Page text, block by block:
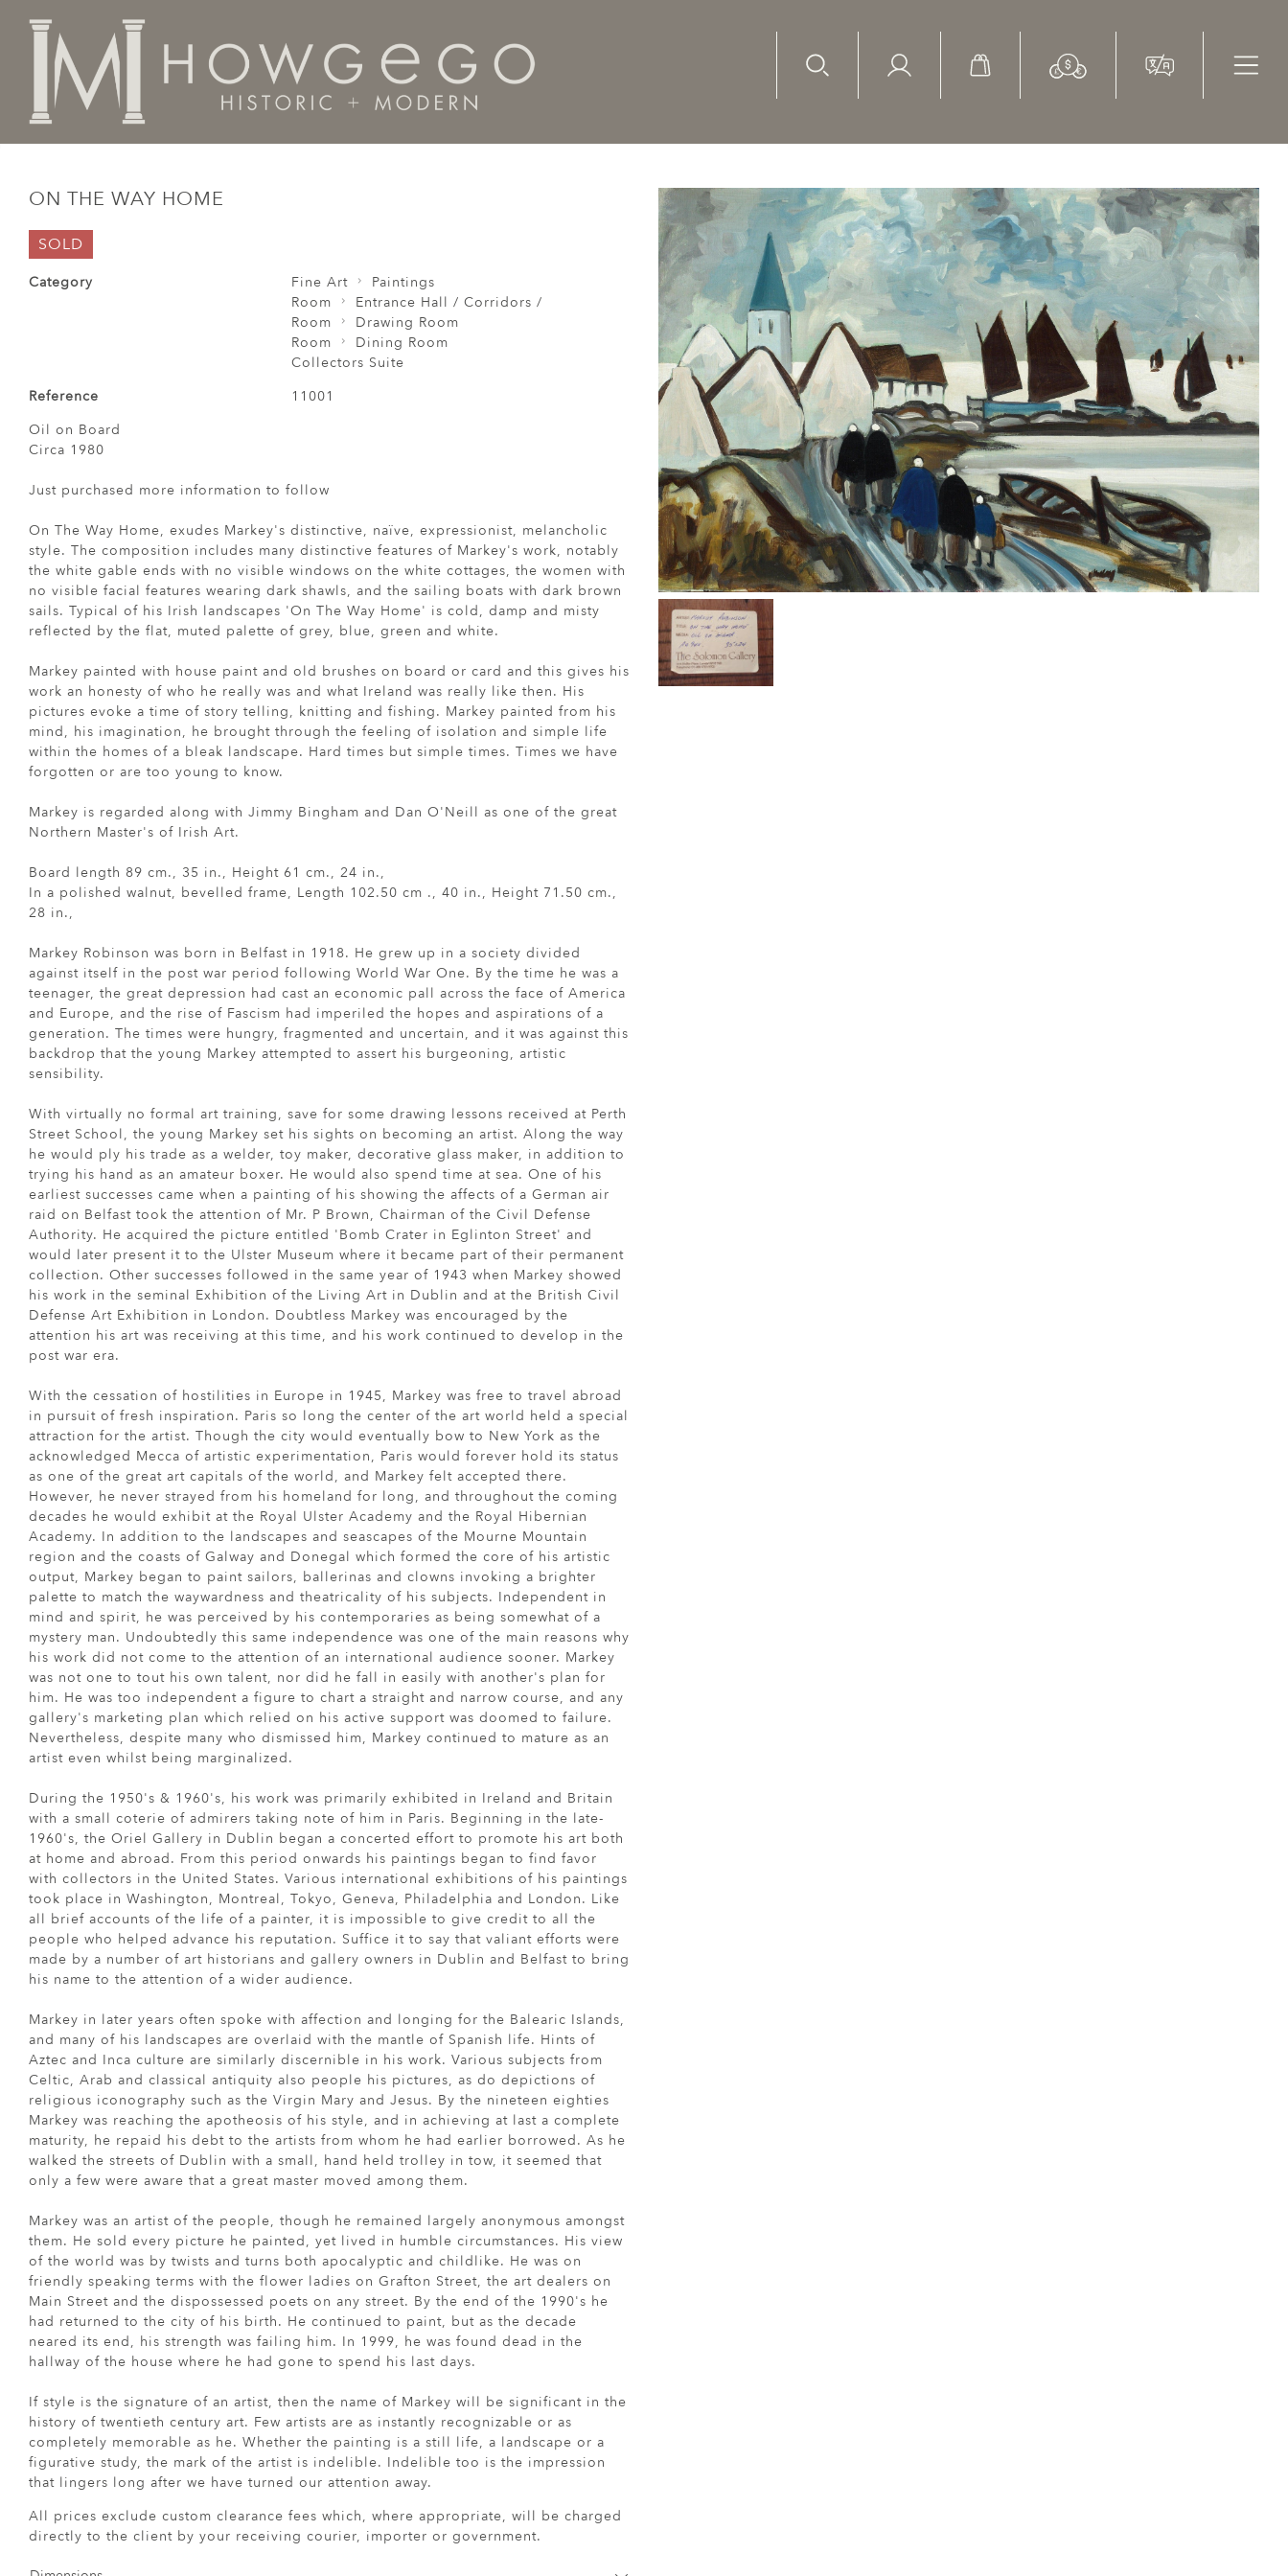
ON THE WAY HOME
SOLD
Category Fine Art
Paintings
Room
Entrance Hall / Corridors /
Room
Drawing Room
Room
Dining Room
Collectors Suite
Reference
11001
Oil on Board
Circa 1980
Just purchased more information to follow
On The Way Home, exudes Markey's distinctive, naïve, expressionist, melancholic
style. The composition includes many distinctive features of Markey's work, notably
the white gable ends with no visible windows on the white cottages, the women with
no visible facial features wearing dark shawls, and the sailing boats with dark brown
sails. Typical of his Irish landscapes 'On The Way Home' is cold, damp and misty
reflected by the flat, muted palette of grey, blue, green and white.
Markey painted with house paint and old brushes on board or card and this gives his
work an honesty of who he really was and what Ireland was really like then. His
pictures evoke a time of story telling, knitting and fishing. Markey painted from his
mind, his imagination, he brought through the feeling of isolation and simple life
within the homes of a bleak landscape. Hard times but simple times. Times we have
forgotten or are too young to know.
Markey is regarded along with Jimmy Bingham and Dan O'Neill as one of the great
Northern Master's of Irish Art.
Board length 89 cm., 35 in., Height 61 cm., 24 in.,
In a polished walnut, bevelled frame, Length 102.50 cm ., 40 in., Height 71.50 cm.,
28 in.,
Markey Robinson was born in Belfast in 1918. He grew up in a society divided
against itself in the post war period following World War One. By the time he was a
teenager, the great depression had cast an economic pall across the face of America
and Europe, and the rise of Fascism had imperiled the hopes and aspirations of a
generation. The times were hungry, fragmented and uncertain, and it was against this
backdrop that the young Markey attempted to assert his burgeoning, artistic
sensibility.
With virtually no formal art training, save for some drawing lessons received at Perth
Street School, the young Markey set his sights on becoming an artist. Along the way
he would ply his trade as a welder, toy maker, decorative glass maker, in addition to
trying his hand as an amateur boxer. He would also spend time at sea. One of his
earliest successes came when a painting of his showing the affects of a German air
raid on Belfast took the attention of Mr. P Brown, Chairman of the Civil Defense
Authority. He acquired the picture entitled 'Bomb Crater in Eglinton Street' and
would later present it to the Ulster Museum where it became part of their permanent
collection. Other successes followed in the same year of 1943 when Markey showed
his work in the seminal Exhibition of the Living Art in Dublin and at the British Civil
Defense Art Exhibition in London. Doubtless Markey was encouraged by the
attention his art was receiving at this time, and his work continued to develop in the
post war era.
With the cessation of hostilities in Europe in 1945, Markey was free to travel abroad
in pursuit of fresh inspiration. Paris so long the center of the art world held a special
attraction for the artist. Though the city would eventually bow to New York as the
acknowledged Mecca of artistic experimentation, Paris would forever hold its status
as one of the great art capitals of the world, and Markey felt accepted there.
However, he never strayed from his homeland for long, and throughout the coming
decades he would exhibit at the Royal Ulster Academy and the Royal Hibernian
Academy. In addition to the landscapes and seascapes of the Mourne Mountain
region and the coasts of Galway and Donegal which formed the core of his artistic
output, Markey began to paint sailors, ballerinas and clowns invoking a brighter
palette to match the waywardness and theatricality of his subjects. Independent in
mind and spirit, he was perceived by his contemporaries as being somewhat of a
mystery man. Undoubtedly this same independence was one of the main reasons why
his work did not come to the attention of an international audience sooner. Markey
was not one to tout his own talent, nor did he fall in easily with another's plan for
him. He was too independent a figure to chart a straight and narrow course, and any
gallery's marketing plan which relied on his active support was doomed to failure.
Nevertheless, despite many who dismissed him, Markey continued to mature as an
artist even whilst being marginalized.
During the 1950's & 1960's, his work was primarily exhibited in Ireland and Britain
with a small coterie of admirers taking note of him in Paris. Beginning in the late-
1960's, the Oriel Gallery in Dublin began a concerted effort to promote his art both
at home and abroad. From this period onwards his paintings began to find favor
with collectors in the United States. Various international exhibitions of his paintings
took place in Washington, Montreal, Tokyo, Geneva, Philadelphia and London. Like
all brief accounts of the life of a painter, it is impossible to give credit to all the
people who helped advance his reputation. Suffice it to say that valiant efforts were
made by a number of art historians and gallery owners in Dublin and Belfast to bring
his name to the attention of a wider audience.
Markey in later years often spoke with affection and longing for the Balearic Islands,
and many of his landscapes are overlaid with the mantle of Spanish life. Hints of
Aztec and Inca culture are similarly discernible in his work. Various subjects from
Celtic, Arab and classical antiquity also people his pictures, as do depictions of
religious iconography such as the Virgin Mary and Jesus. By the nineteen eighties
Markey was reaching the apotheosis of his style, and in achieving at last a complete
maturity, he repaid his debt to the artists from whom he had earlier borrowed. As he
walked the streets of Dublin with a small, hand held trolley in tow, it seemed that
only a few were aware that a great master moved among them.
Markey was an artist of the people, though he remained largely anonymous amongst
them. He sold every picture he painted, yet lived in humble circumstances. His view
of the world was by twists and turns both apocalyptic and childlike. He was on
friendly speaking terms with the flower ladies on Grafton Street, the art dealers on
Main Street and the dispossessed poets on any street. By the end of the 1990's he
had returned to the city of his birth. He continued to paint, but as the decade
neared its end, his strength was failing him. In 1999, he was found dead in the
hallway of the house where he had gone to spend his last days.
If style is the signature of an artist, then the name of Markey will be significant in the
history of twentieth century art. Few artists are as instantly recognizable or as
completely memorable as he. Whether the painting is a still life, a landscape or a
figurative study, the mark of the artist is indelible. Indelible too is the impression
that lingers long after we have turned our attention away.
All prices exclude custom clearance fees which, where appropriate, will be charged
directly to the client by your receiving courier, importer or government.